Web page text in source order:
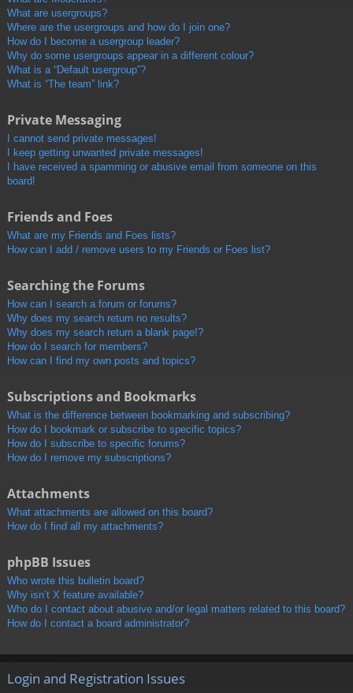
What are usergroups?
Where are the usergroups and how do I join one?
How do I become a usergroup leader?
Why do some usergroups appear in a different colour?
What is a “Default usergroup”?
What is “The team” link?
Private Messaging
I cannot send private messages!
I keep getting unwanted private messages!
I have received a spamming or abusive email from someone on this
board!
Friends and Foes
What are my Friends and Foes lists?
How can I add / remove users to my Friends or Foes list?
Searching the Forums
How can I search a forum or forums?
Why does my search return no results?
Why does my search return a blank page!?
How do I search for members?
How can I find my own posts and topics?
Subscriptions and Bookmarks
What is the difference between bookmarking and subscribing?
How do I bookmark or subscribe to specific topics?
How do I subscribe to specific forums?
How do I remove my subscriptions?
Attachments
What attachments are allowed on this board?
How do I find all my attachments?
phpBB Issues
Who wrote this bulletin board?
Why isn’t X feature available?
Who do I contact about abusive and/or legal matters related to this board?
How do I contact a board administrator?
Login and Registration Issues